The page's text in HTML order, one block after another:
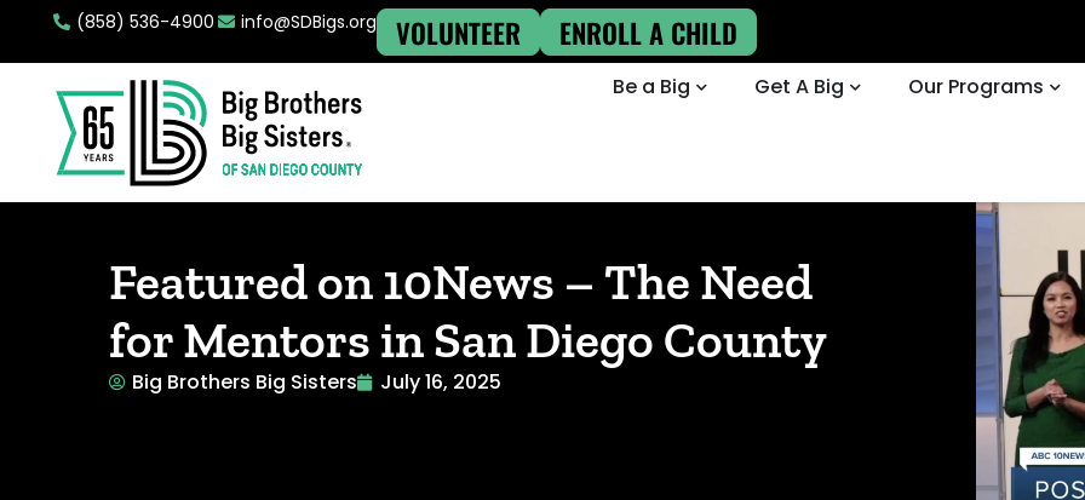
(858) 536-4900 info@SDBigs.org VOLUNTEER ENROLL A CHILD
Be a Big Get A Big Our Programs
Featured on 10News – The Need
for Mentors in San Diego County
Big Brothers Big Sisters July 16, 2025